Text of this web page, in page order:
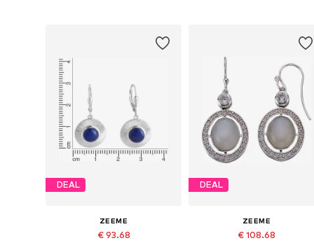
DEAL
ZEEME
€ 93.68
DEAL
ZEEME
€ 108.68